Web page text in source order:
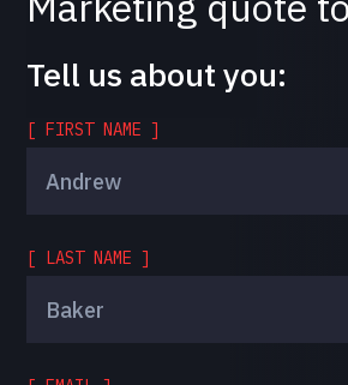
Tell us about you:
[ FIRST NAME ]
[ LAST NAME ]